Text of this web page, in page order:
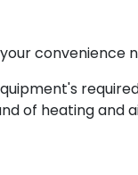
convenience
of heating and